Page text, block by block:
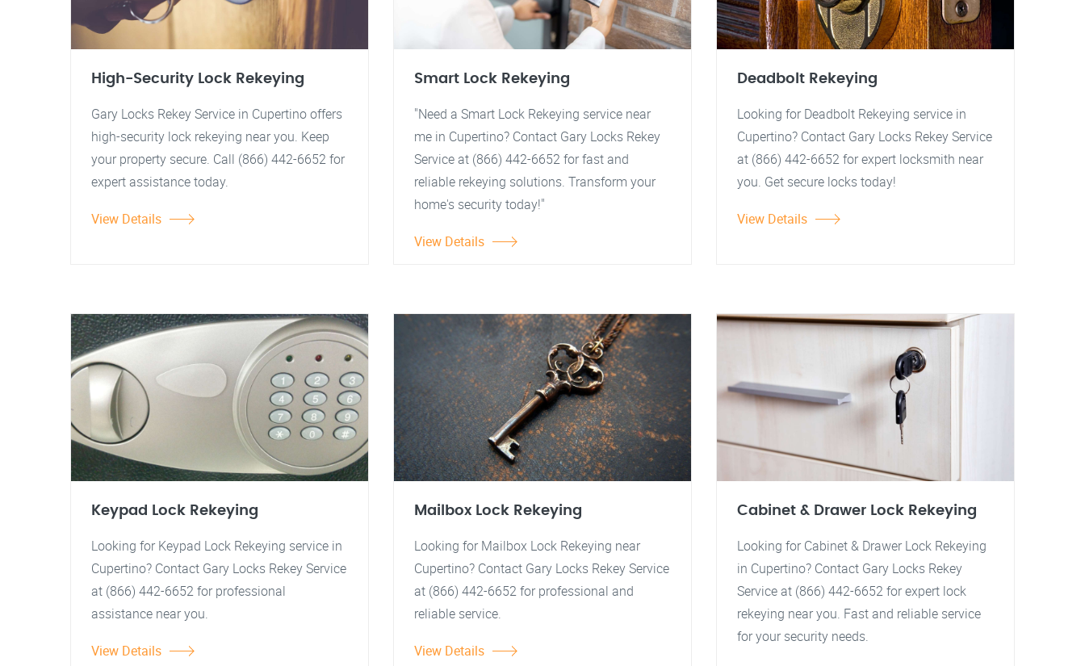
High-Security Lock Rekeying
Gary Locks Rekey Service in Cupertino offers
high-security lock rekeying near you. Keep
your property secure. Call (866) 442-6652 for
expert assistance today.
View Details
Smart Lock Rekeying
"Need a Smart Lock Rekeying service near
me in Cupertino? Contact Gary Locks Rekey
Service at (866) 442-6652 for fast and
reliable rekeying solutions. Transform your
home's security today!"
View Details
Deadbolt Rekeying
Looking for Deadbolt Rekeying service in
Cupertino? Contact Gary Locks Rekey Service
at (866) 442-6652 for expert locksmith near
you. Get secure locks today!
View Details
Keypad Lock Rekeying
Looking for Keypad Lock Rekeying service in
Cupertino? Contact Gary Locks Rekey Service
at (866) 442-6652 for professional
assistance near you.
View Details
Mailbox Lock Rekeying
Looking for Mailbox Lock Rekeying near
Cupertino? Contact Gary Locks Rekey Service
at (866) 442-6652 for professional and
reliable service.
View Details
Cabinet & Drawer Lock Rekeying
Looking for Cabinet & Drawer Lock Rekeying
in Cupertino? Contact Gary Locks Rekey
Service at (866) 442-6652 for expert lock
rekeying near you. Fast and reliable service
for your security needs.